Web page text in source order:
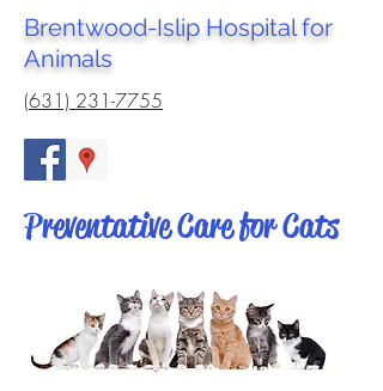
Brentwood-Islip Hospital for
Animals
(631) 231-7755
Preventative Care for Cats